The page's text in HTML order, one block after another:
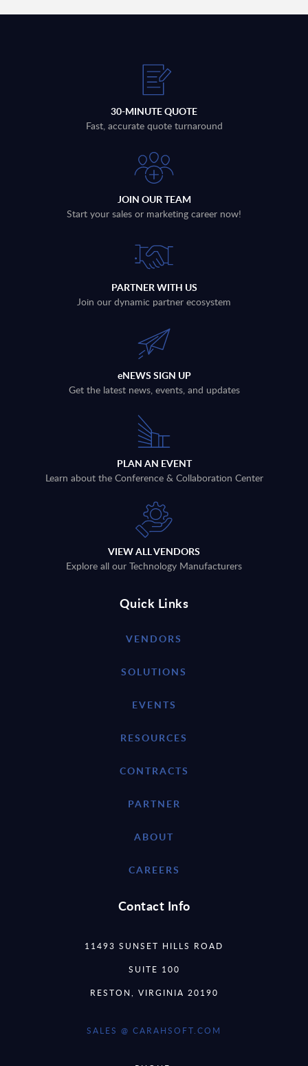
30-MINUTE QUOTE
Fast, accurate quote turnaround
JOIN OUR TEAM
Start your sales or marketing career now!
PARTNER WITH US
Join our dynamic partner ecosystem
eNEWS SIGN UP
Get the latest news, events, and updates
PLAN AN EVENT
Learn about the Conference & Collaboration Center
VIEW ALL VENDORS
Explore all our Technology Manufacturers
Quick Links
VENDORS
SOLUTIONS
EVENTS
RESOURCES
CONTRACTS
PARTNER
ABOUT
CAREERS
Contact Info
11493 SUNSET HILLS ROAD
SUITE 100
RESTON, VIRGINIA 20190
SALES @ CARAHSOFT.COM